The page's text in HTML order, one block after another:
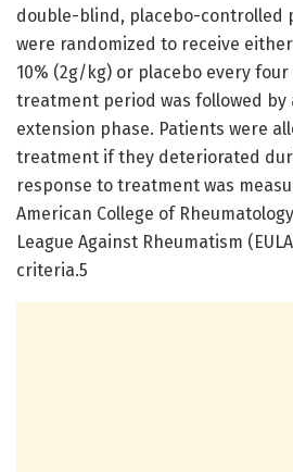
double-blind, placebo-controlled
were randomized to receive
10% (2g/kg) or placebo every
treatment period was followed by
extension phase. Patients were
treatment if they deteriorated
response to treatment was
American College of
League Against Rheumatism
criteria.5